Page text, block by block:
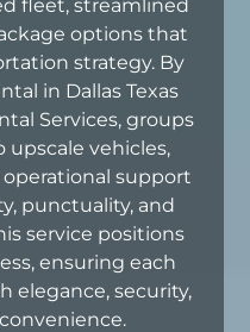
fleet, streamlined
options that
strategy. By
in Dallas Texas
Services, groups
upscale vehicles,
operational support
punctuality, and
service positions
ensuring each
elegance, security,